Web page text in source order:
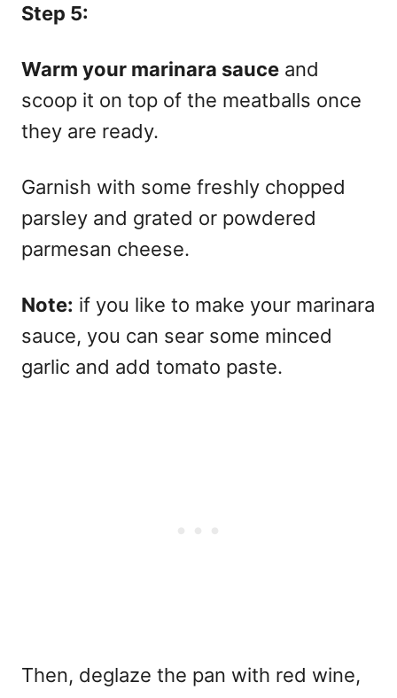
Step 5:
Warm your marinara sauce and
scoop it on top of the meatballs once
they are ready.
Garnish with some freshly chopped
parsley and grated or powdered
parmesan cheese.
Note: if you like to make your marinara
sauce, you can sear some minced
garlic and add tomato paste.
Then, deglaze the pan with red wine,